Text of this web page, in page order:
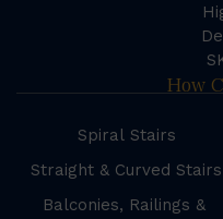
How
Spiral Stairs
Straight & Curved Stairs
Balconies, Railings &